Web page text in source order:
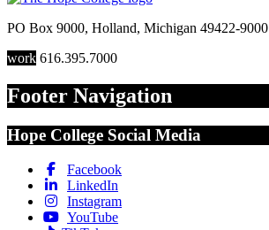
PO Box 9000, Holland, Michigan 49422-9000
work 616.395.7000
Footer Navigation
Hope College Social Media
Facebook
LinkedIn
Instagram
YouTube